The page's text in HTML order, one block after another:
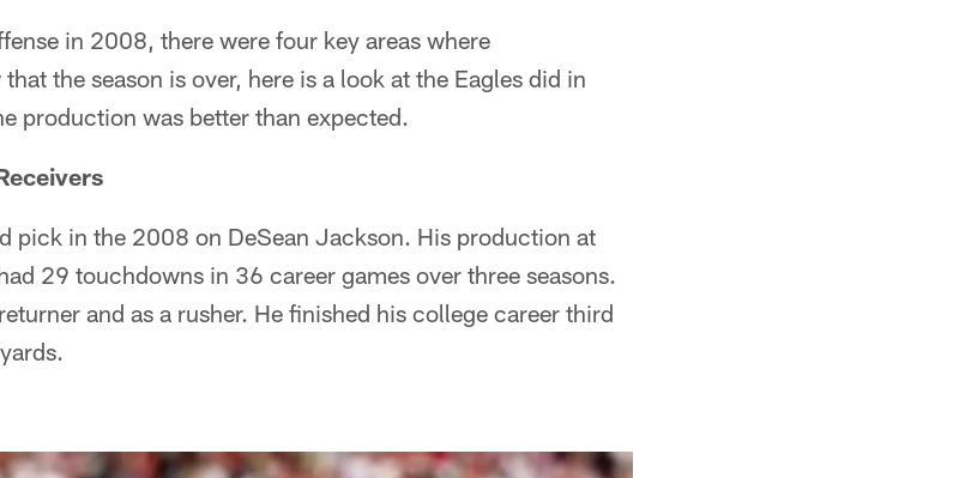
in 2008, there were four key areas where
the season is over, here is a look at the Eagles did in
production was better than expected.
pick in the 2008 on DeSean Jackson. His production at
29 touchdowns in 36 career games over three seasons.
and as a rusher. He finished his college career third